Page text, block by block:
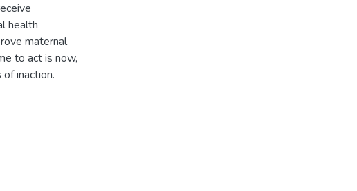
health
maternal
to act is now,
inaction.